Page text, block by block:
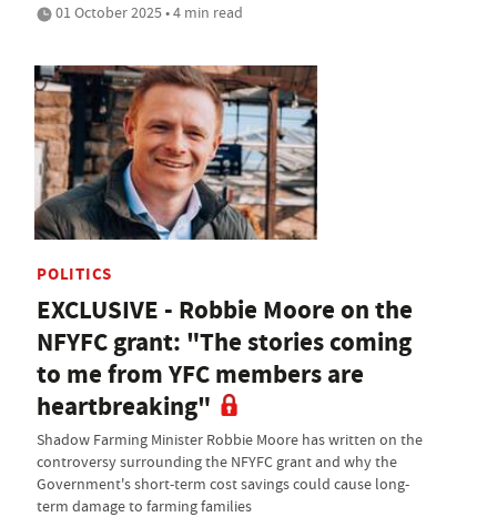
01 October 2025 • 4 min read
POLITICS
EXCLUSIVE - Robbie Moore on the
NFYFC grant: "The stories coming
to me from YFC members are
heartbreaking"
Shadow Farming Minister Robbie Moore has written on the
controversy surrounding the NFYFC grant and why the
Government's short-term cost savings could cause long-
term damage to farming families